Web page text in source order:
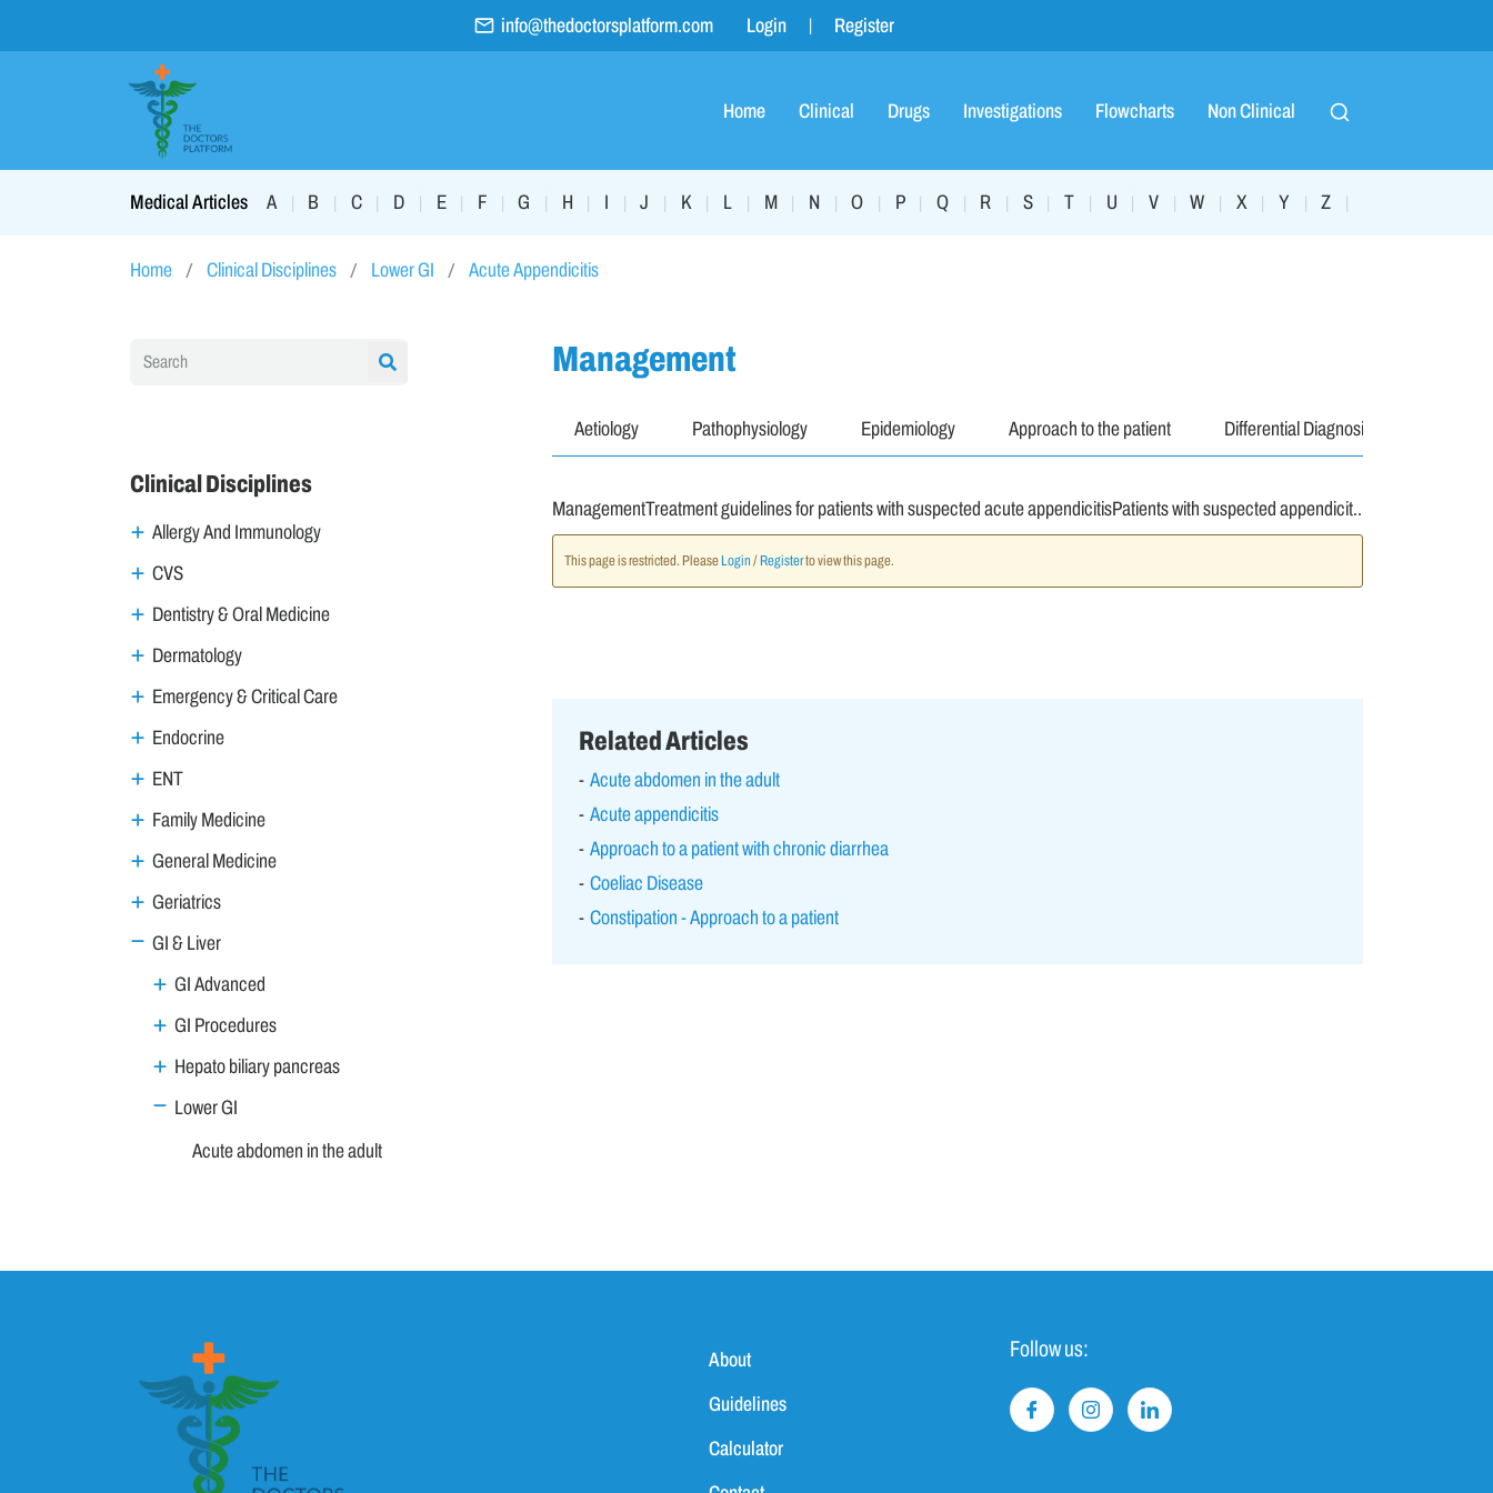
info@thedoctorsplatform.com Login Register
Home Clinical Drugs Investigations Flowcharts Non Clinical
Medical Articles A B C D E F G H I J K L M N O P Q R S T U V W X Y Z
Home Clinical Disciplines Lower GI Acute Appendicitis
Clinical Disciplines
Allergy And Immunology
CVS
Dentistry & Oral Medicine
Dermatology
Emergency & Critical Care
Endocrine
ENT
Family Medicine
General Medicine
Geriatrics
GI & Liver
GI Advanced
GI Procedures
Hepato biliary pancreas
Lower GI
Acute abdomen in the adult
Constipation - Approach to a patient
Diverticular Disease
Gastrointestinal Bleeding
Irritable Bowel Syndrome
Management
Aetiology Pathophysiology Epidemiology Approach to the patient Differential Diagnosis
ManagementTreatment guidelines for patients with suspected acute appendicitisPatients with suspected appendicit..
This page is restricted. PleaseLogin /Registerto view this page.
Related Articles
Acute abdomen in the adult
Acute appendicitis
Approach to a patient with chronic diarrhea
Coeliac Disease
Constipation - Approach to a patient
About
Guidelines
Calculator
Follow us: